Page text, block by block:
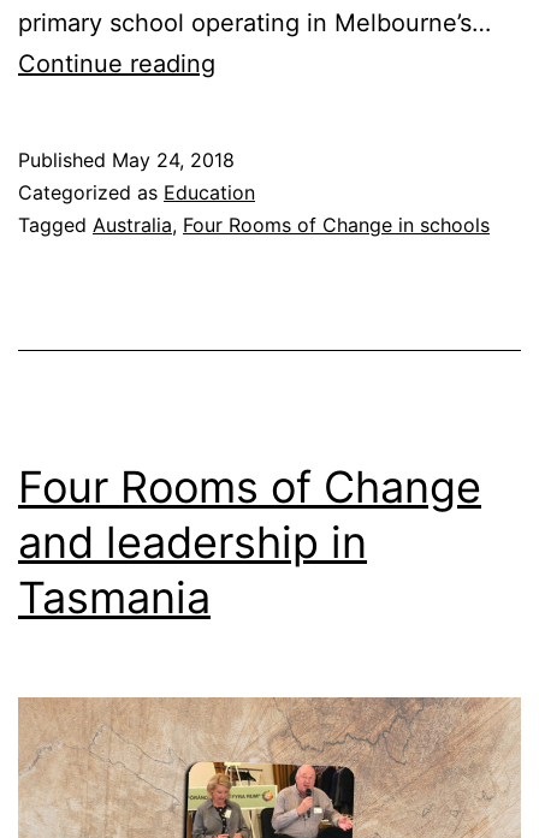
primary school operating in Melbourne’s…
Continue reading
Culture:
Rowville
Journey
Rooms
of
Published May 24, 2018
Categorized as Education
Tagged Australia, Four Rooms of Change in schools
Four Rooms of Change
and leadership in
Tasmania